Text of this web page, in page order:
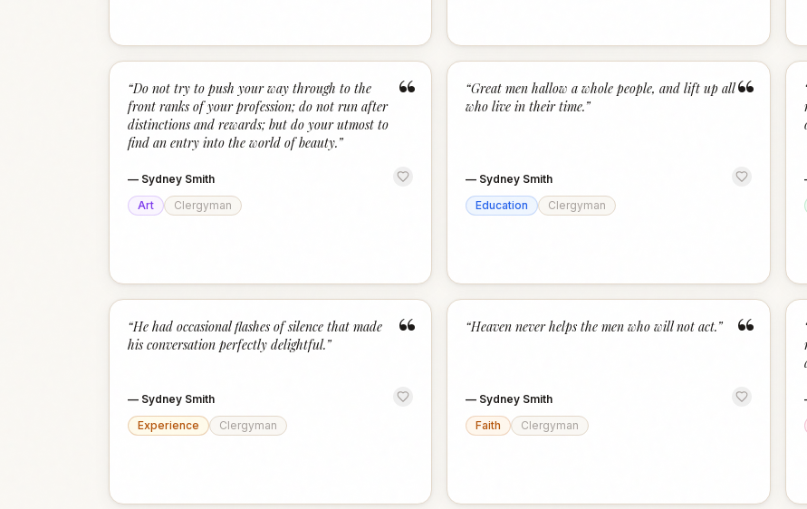
“
“Do not try to push your way through to the
front ranks of your profession; do not run after
distinctions and rewards; but do your utmost to
find an entry into the world of beauty.”
— Sydney Smith
Art
Clergyman
“
“Great men hallow a whole people, and lift up all
who live in their time.”
— Sydney Smith
Education
Clergyman
“
“He had occasional flashes of silence that made
his conversation perfectly delightful.”
— Sydney Smith
Experience
Clergyman
“
“Heaven never helps the men who will not act.”
— Sydney Smith
Faith
Clergyman